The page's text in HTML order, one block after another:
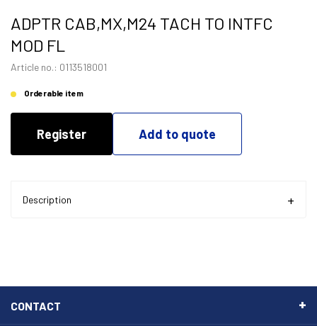
ADPTR CAB,MX,M24 TACH TO INTFC
MOD FL
Article no.: 0113518001
Orderable item
Register Add to quote
Description
CONTACT